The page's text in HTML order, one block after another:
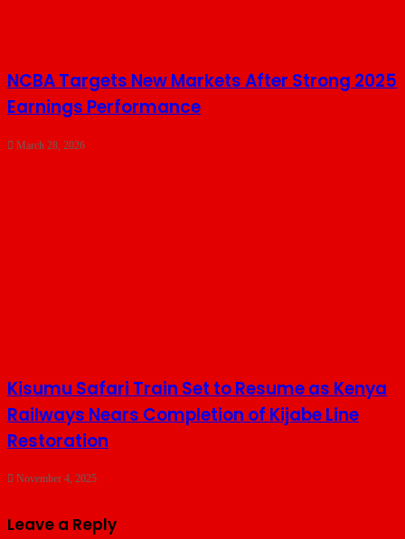
NCBA Targets New Markets After Strong 2025
Earnings Performance
March 28, 2026
Kisumu Safari Train Set to Resume as Kenya
Railways Nears Completion of Kijabe Line
Restoration
November 4, 2025
Leave a Reply